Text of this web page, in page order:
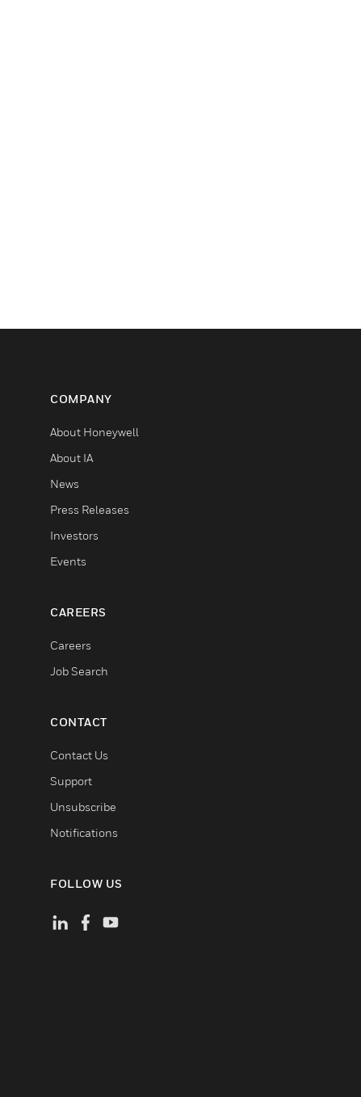
COMPANY
About Honeywell
About IA
News
Press Releases
Investors
Events
CAREERS
Careers
Job Search
CONTACT
Contact Us
Support
Unsubscribe
Notifications
FOLLOW US